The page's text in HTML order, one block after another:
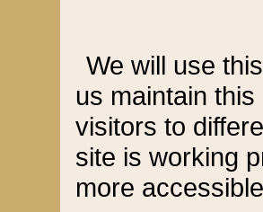
We will use
us maintain
visitors to
site is working
more